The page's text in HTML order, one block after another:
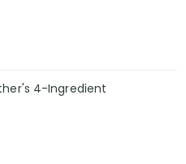
4-Ingredient